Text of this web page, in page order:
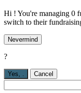
Hi ! You're managing 0
switch to their
Nevermind
?
Yes, . Cancel